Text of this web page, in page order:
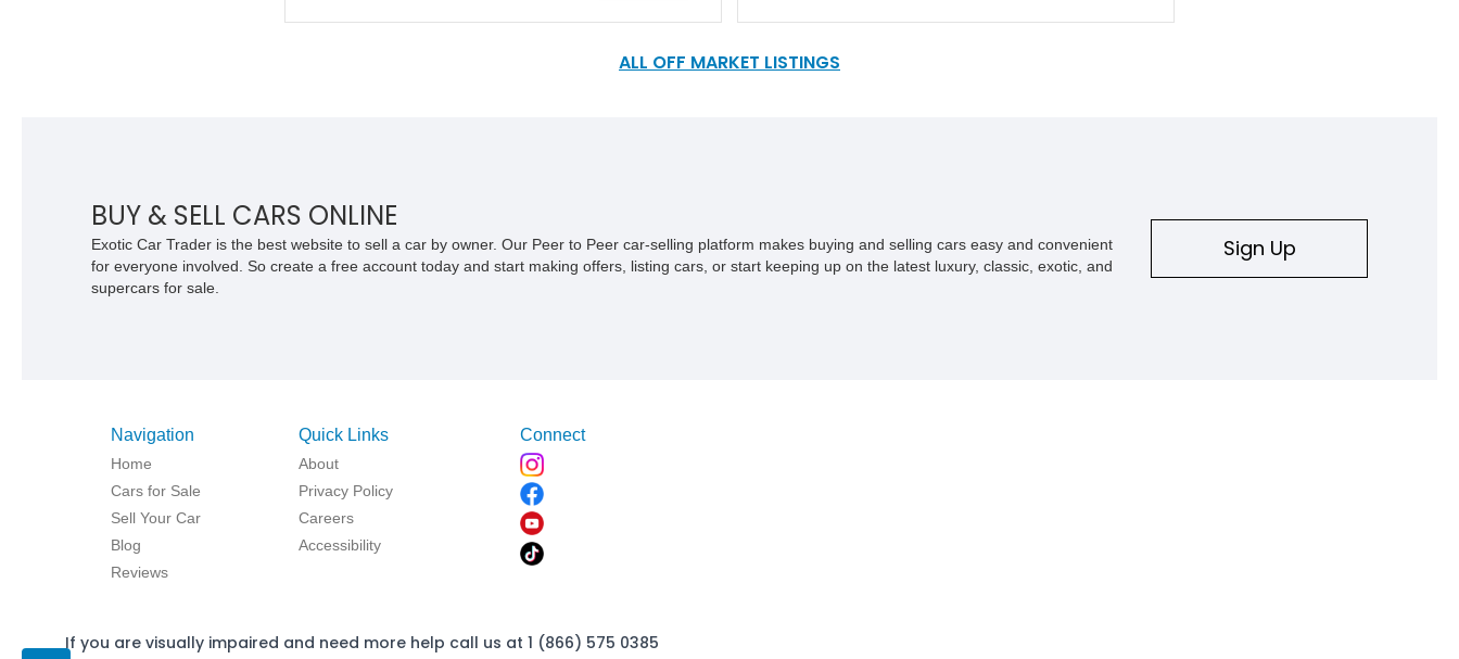
long hood lies the more economical yet still exciting 4.4L V8
initial iteration, known as the BMW E31, was a captivating
commitment to elegance and performance. Presenting a rare
performance, and unmistakable style.
ALL OFF MARKET LISTINGS
BUY & SELL CARS ONLINE
Exotic Car Trader is the best website to sell a car by owner. Our Peer to Peer car-selling platform makes buying and selling cars easy and convenient
for everyone involved. So create a free account today and start making offers, listing cars, or start keeping up on the latest luxury, classic, exotic, and
supercars for sale.
Sign Up
Navigation
Home
Cars for Sale
Sell Your Car
Blog
Reviews
Quick Links
About
Privacy Policy
Careers
Accessibility
Connect
If you are visually impaired and need more help call us at 1 (866) 575 0385